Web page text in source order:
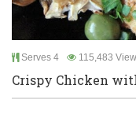
Serves 4 115,483
Crispy Chicken